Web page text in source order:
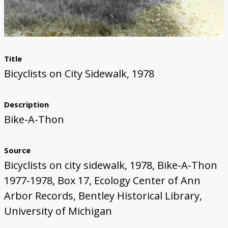
Title
Bicyclists on City Sidewalk, 1978
Description
Bike-A-Thon
Source
Bicyclists on city sidewalk, 1978, Bike-A-Thon
1977-1978, Box 17, Ecology Center of Ann
Arbor Records, Bentley Historical Library,
University of Michigan